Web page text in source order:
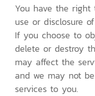
You have the
use or disclosure
If you choose to
delete or destroy
may affect the
and we may not
services to you.